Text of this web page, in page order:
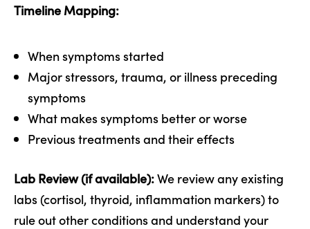
Timeline Mapping:
When symptoms started
Major stressors, trauma, or illness preceding
symptoms
What makes symptoms better or worse
Previous treatments and their effects
Lab Review (if available):We review any existing
labs (cortisol, thyroid, inflammation markers) to
rule out other conditions and understand your